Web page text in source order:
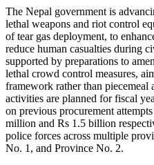
The Nepal government is
lethal weapons and riot control
of tear gas deployment, to
reduce human casualties during
supported by preparations to
lethal crowd control measures,
framework rather than piecemeal
activities are planned for fiscal
on previous procurement
million and Rs 1.5 billion
police forces across multiple
No. 1, and Province No. 2.